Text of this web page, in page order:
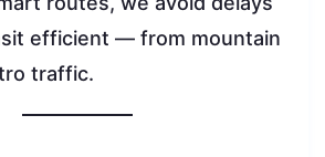
efficient — from mountain
traffic.